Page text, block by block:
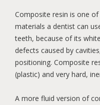
Composite resin is one
materials a dentist can
teeth, because of its
defects caused by
positioning. Composite
(plastic) and very hard,
A more fluid version of